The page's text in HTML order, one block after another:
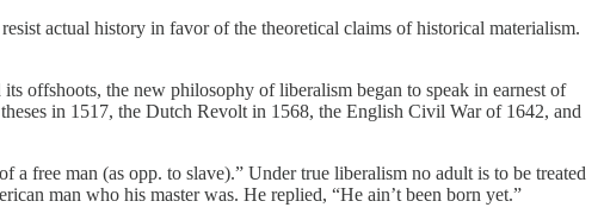
actual history in favor of the theoretical claims of historical materialism.
offshoots, the new philosophy of liberalism began to speak in earnest of
in 1517, the Dutch Revolt in 1568, the English Civil War of 1642, and
free man (as opp. to slave).” Under true liberalism no adult is to be treated
man who his master was. He replied, “He ain’t been born yet.”